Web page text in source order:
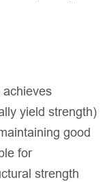
achieves
yield strength)
good
for
strength